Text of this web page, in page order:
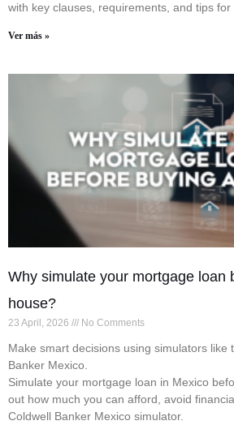
with key clauses, requirements, and tips
Ver más »
Why simulate your mortgage loan
house?
23 April, 2026 No Comments
Make smart decisions using simulators like
Banker Mexico.
Simulate your mortgage loan in Mexico
out how much you can afford, avoid
Coldwell Banker Mexico simulator.